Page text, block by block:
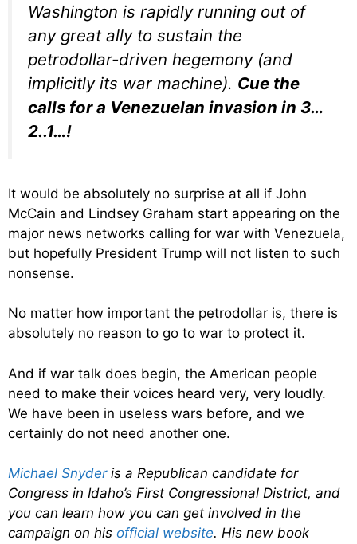
Washington is rapidly running out of
any great ally to sustain the
petrodollar-driven hegemony (and
implicitly its war machine). Cue the
calls for a Venezuelan invasion in 3…
2..1…!
It would be absolutely no surprise at all if John
McCain and Lindsey Graham start appearing on the
major news networks calling for war with Venezuela,
but hopefully President Trump will not listen to such
nonsense.
No matter how important the petrodollar is, there is
absolutely no reason to go to war to protect it.
And if war talk does begin, the American people
need to make their voices heard very, very loudly.
We have been in useless wars before, and we
certainly do not need another one.
Michael Snyderis a Republican candidate for
Congress in Idaho’s First Congressional District, and
you can learn how you can get involved in the
campaign on his official website. His new book